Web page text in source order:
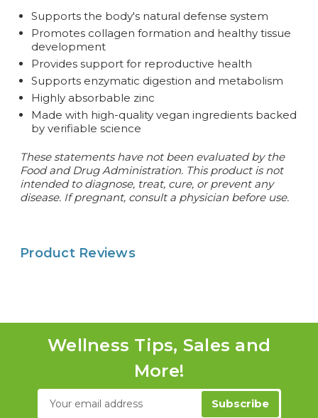
Supports the body's natural defense system
Promotes collagen formation and healthy tissue
development
Provides support for reproductive health
Supports enzymatic digestion and metabolism
Highly absorbable zinc
Made with high-quality vegan ingredients backed
by verifiable science
These statements have not been evaluated by the
Food and Drug Administration. This product is not
intended to diagnose, treat, cure, or prevent any
disease. If pregnant, consult a physician before use.
Product Reviews
Wellness Tips, Sales and
More!
Email